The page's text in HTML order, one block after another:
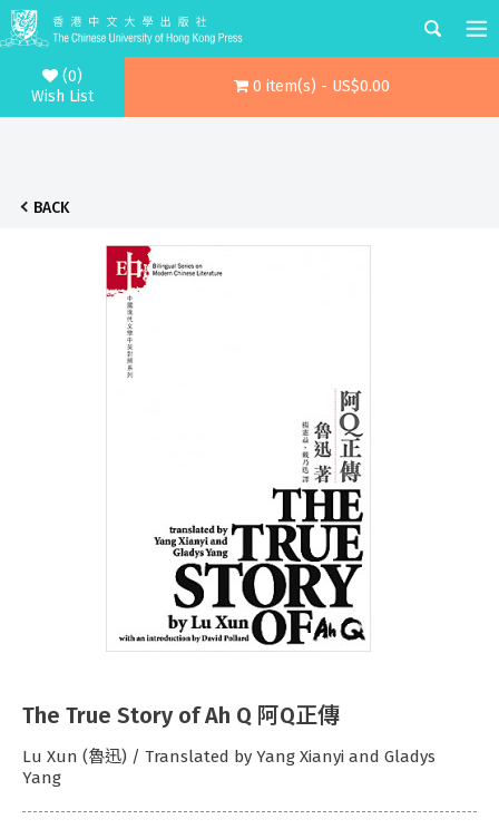
(0)
Wish List
0 item(s) - US$0.00
BACK
The True Story of Ah Q 阿Q正傳
Lu Xun (魯迅) / Translated by Yang Xianyi and Gladys
Yang